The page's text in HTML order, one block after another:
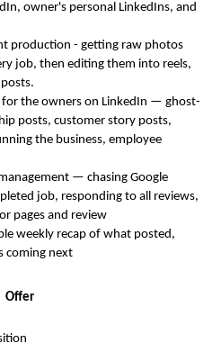
owner's personal LinkedIns, and
production - getting raw photos
job, then editing them into reels,
the owners on LinkedIn — ghost-
posts, customer story posts,
the business, employee
— chasing Google
job, responding to all reviews,
pages and review
weekly recap of what posted,
coming next
Offer